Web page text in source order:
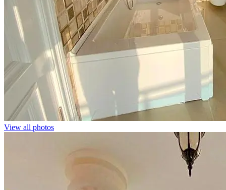
View all photos